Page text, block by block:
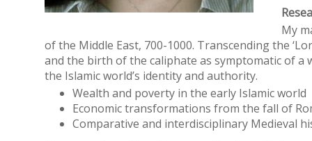
My
of the Middle East, 700-1000. Transcending the
and the birth of the caliphate as symptomatic of
the Islamic world’s identity and authority.
Wealth and poverty in the early Islamic world
Economic transformations from the fall of
Comparative and interdisciplinary Medieval